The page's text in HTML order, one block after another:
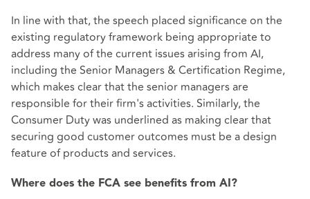
In line with that, the speech placed significance on the
existing regulatory framework being appropriate to
address many of the current issues arising from AI,
including the Senior Managers & Certification Regime,
which makes clear that the senior managers are
responsible for their firm's activities. Similarly, the
Consumer Duty was underlined as making clear that
securing good customer outcomes must be a design
feature of products and services.
Where does the FCA see benefits from AI?